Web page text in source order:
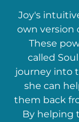
Joy's
own version
These
called
journey into
she can
them back
By helping